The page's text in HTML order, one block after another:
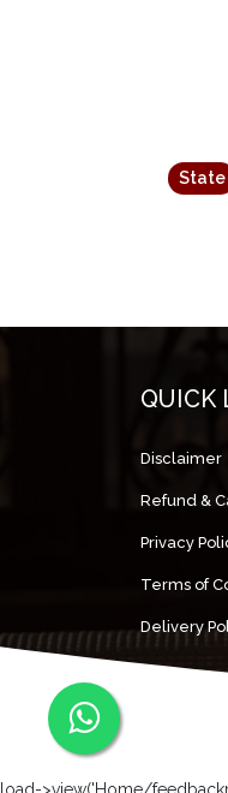
State
QUICK
Disclaimer
Refund &
Privacy
Terms of
Delivery